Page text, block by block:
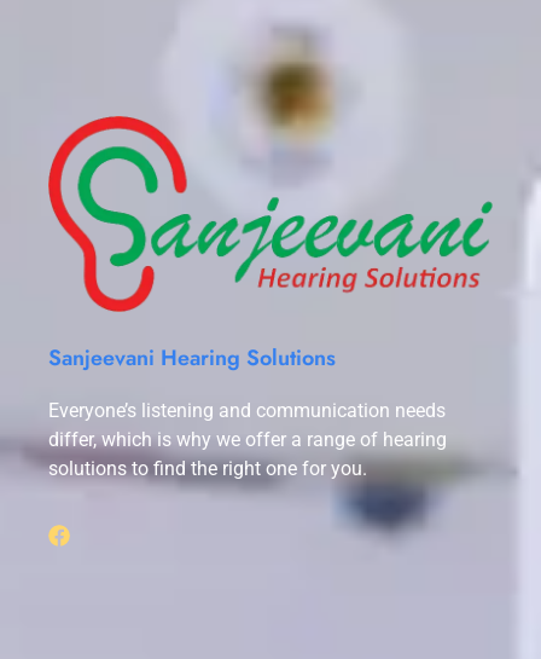
Sanjeevani Hearing Solutions
Everyone’s listening and communication needs
differ, which is why we offer a range of hearing
solutions to find the right one for you.